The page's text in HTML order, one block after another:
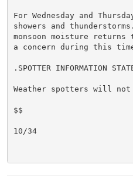
For Wednesday and
showers and
monsoon moisture
a concern during this
.SPOTTER INFORMATION
Weather spotters will not
$$
10/34